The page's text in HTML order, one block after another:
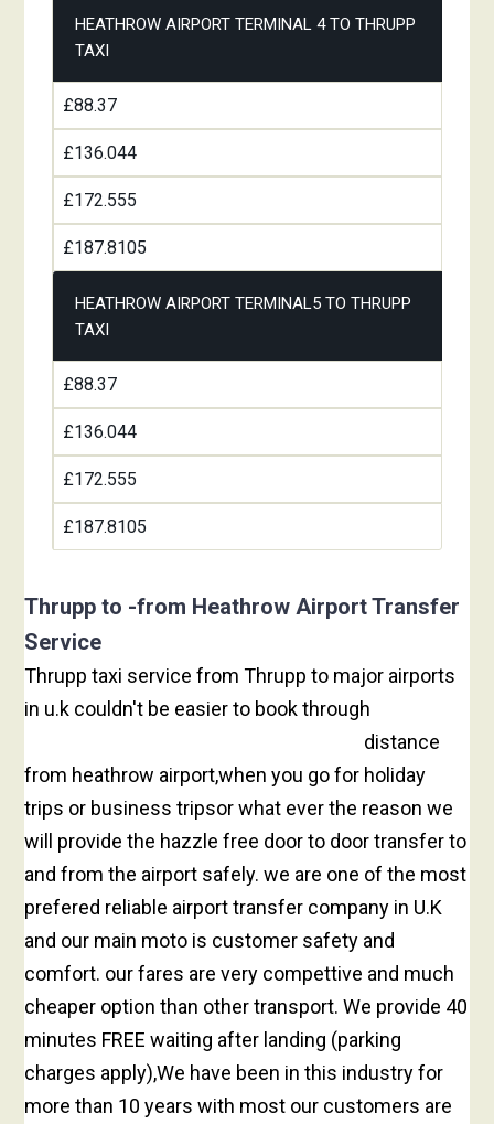
HEATHROW AIRPORT TERMINAL 4 TO THRUPP
TAXI
£88.37
£136.044
£172.555
£187.8105
HEATHROW AIRPORT TERMINAL5 TO THRUPP
TAXI
£88.37
£136.044
£172.555
£187.8105
Thrupp to -from Heathrow Airport Transfer
Service
Thrupp taxi service from Thrupp to major airports
in u.k couldn't be easier to book through
distance
from heathrow airport,when you go for holiday
trips or business tripsor what ever the reason we
will provide the hazzle free door to door transfer to
and from the airport safely. we are one of the most
prefered reliable airport transfer company in U.K
and our main moto is customer safety and
comfort. our fares are very compettive and much
cheaper option than other transport. We provide 40
minutes FREE waiting after landing (parking
charges apply),We have been in this industry for
more than 10 years with most our customers are